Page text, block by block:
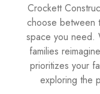
Crockett
choose between
space you need.
families
prioritizes your
exploring the